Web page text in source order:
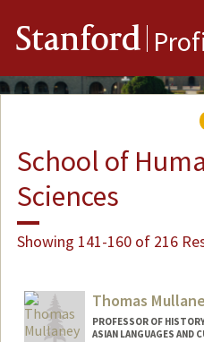
Stanford
School of
Sciences
Showing 141-160 of 216
Thomas
PROFESSOR OF
ASIAN LANGUAGES AND